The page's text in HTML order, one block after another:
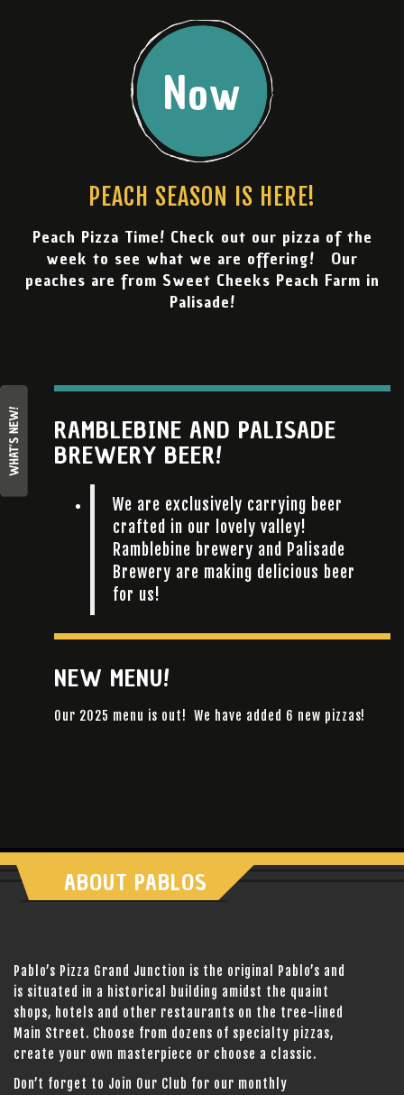
Now
PEACH SEASON IS HERE!
Peach Pizza Time! Check out our pizza of the
week to see what we are offering! Our
peaches are from Sweet Cheeks Peach Farm in
Palisade!
RAMBLEBINE AND PALISADE
BREWERY BEER!
We are exclusively carrying beer
crafted in our lovely valley!
Ramblebine brewery and Palisade
Brewery are making delicious beer
for us!
NEW MENU!
Our 2025 menu is out! We have added 6 new pizzas!
ABOUT PABLOS
Pablo’s Pizza Grand Junction is the original Pablo’s and
is situated in a historical building amidst the quaint
shops, hotels and other restaurants on the tree-lined
Main Street. Choose from dozens of specialty pizzas,
create your own masterpiece or choose a classic.
Don’t forget to Join Our Club for our monthly